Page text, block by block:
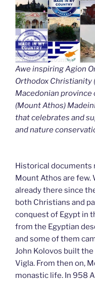
Awe inspiring Agion
Orthodox Christianity
Macedonian province
(Mount Athos)
that celebrates and
and nature
Historical documents
Mount Athos are few.
already there since
both Christians and
conquest of Egypt in
from the Egyptian
and some of them
John Kolovos built
Vigla. From then on,
monastic life. In 958